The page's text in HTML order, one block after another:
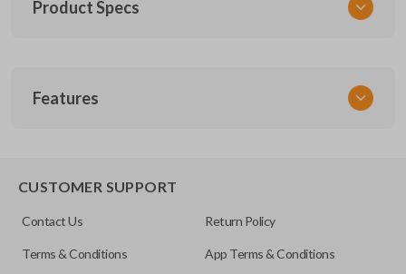
Product Specs
TOY KEY 201
Strattec Part Number
690222
ILCO
Features
CUSTOMER SUPPORT
Contact Us Return Policy
Terms & Conditions App Terms & Conditions